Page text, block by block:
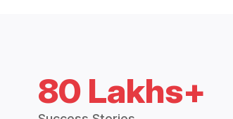
80 Lakhs+